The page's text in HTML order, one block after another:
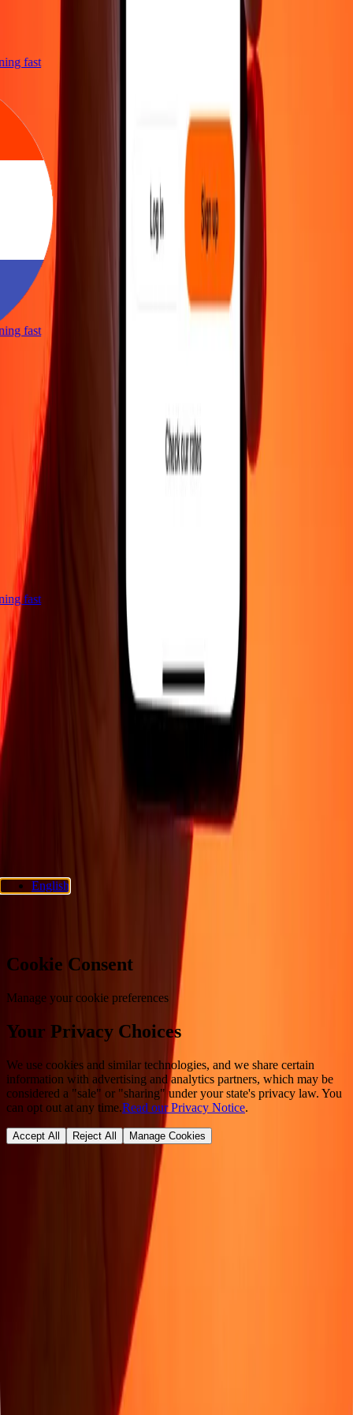
fast
fast
fast
Company
About
CorporateBecome an agent
Terms and conditions
Consumer rights
© 2026 Dandelion Payments, Inc. All rights
reserved.
English
Cookie Consent
Manage your cookie preferences
Your Privacy Choices
We use cookies and similar technologies, and we share certain
information with advertising and analytics partners, which may be
considered a "sale" or "sharing" under your state's privacy law. You
can opt out at any time.Read our Privacy Notice.
Accept All Reject All Manage Cookies